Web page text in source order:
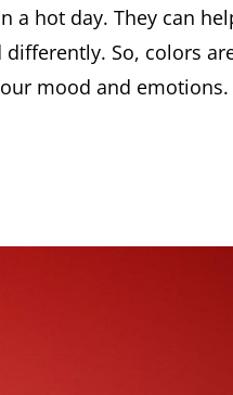
a hot day. They can
So, colors
mood and emotions.